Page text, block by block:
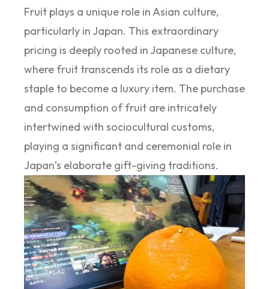
Fruit plays a unique role in Asian culture,
particularly in Japan. This extraordinary
pricing is deeply rooted in Japanese culture,
where fruit transcends its role as a dietary
staple to become a luxury item. The purchase
and consumption of fruit are intricately
intertwined with sociocultural customs,
playing a significant and ceremonial role in
Japan’s elaborate gift-giving traditions.